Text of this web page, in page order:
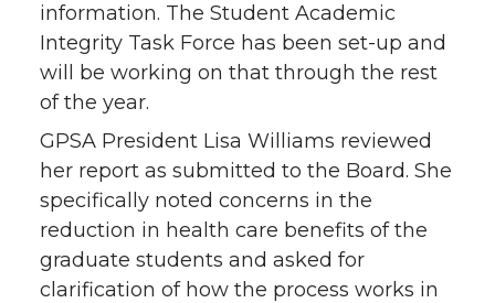
information. The Student Academic
Integrity Task Force has been set-up and
will be working on that through the rest
of the year.
GPSA President Lisa Williams reviewed
her report as submitted to the Board. She
specifically noted concerns in the
reduction in health care benefits of the
graduate students and asked for
clarification of how the process works in